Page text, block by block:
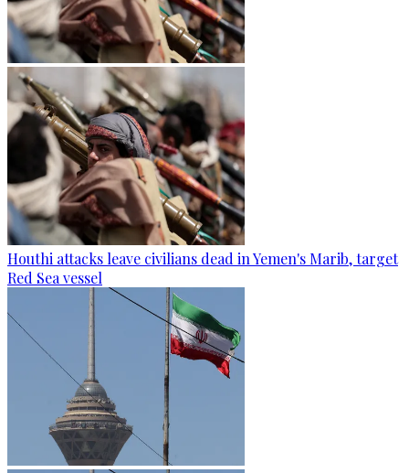
Houthi attacks leave civilians dead in Yemen's Marib, target
Red Sea vessel